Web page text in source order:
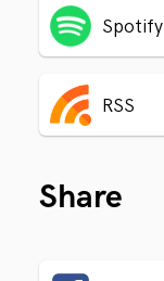
Spotify
RSS
Share